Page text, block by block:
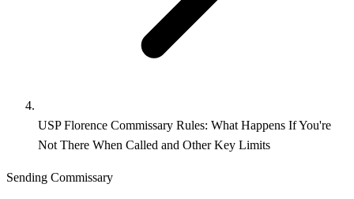
USP Florence Commissary Rules: What Happens If You're
Not There When Called and Other Key Limits
Sending Commissary